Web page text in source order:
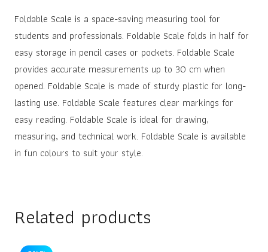
Foldable Scale is a space-saving measuring tool for
students and professionals. Foldable Scale folds in half for
easy storage in pencil cases or pockets. Foldable Scale
provides accurate measurements up to 30 cm when
opened. Foldable Scale is made of sturdy plastic for long-
lasting use. Foldable Scale features clear markings for
easy reading. Foldable Scale is ideal for drawing,
measuring, and technical work. Foldable Scale is available
in fun colours to suit your style.
Related products